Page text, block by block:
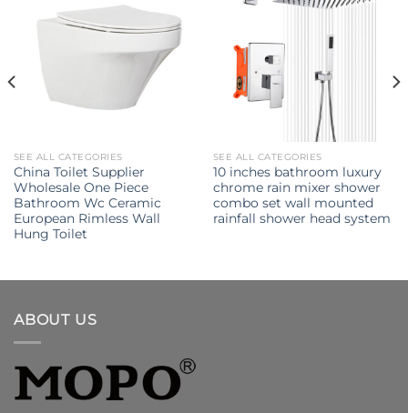
SEE ALL CATEGORIES
China Toilet Supplier
Wholesale One Piece
Bathroom Wc Ceramic
European Rimless Wall
Hung Toilet
SEE ALL CATEGORIES
10 inches bathroom luxury
chrome rain mixer shower
combo set wall mounted
rainfall shower head system
ABOUT US